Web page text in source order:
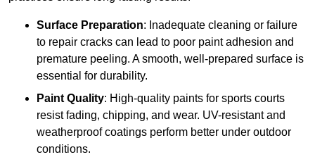
Surface Preparation: Inadequate cleaning or failure
to repair cracks can lead to poor paint adhesion and
premature peeling. A smooth, well-prepared surface is
essential for durability.
Paint Quality: High-quality paints for sports courts
resist fading, chipping, and wear. UV-resistant and
weatherproof coatings perform better under outdoor
conditions.